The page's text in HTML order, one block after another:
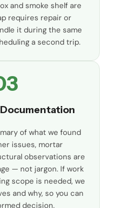
and smoke shelf are
requires repair or
it during the same
a second trip.
of what we found
issues, mortar
observations are
— not jargon. If work
scope is needed, we
and why, so you can
decision.